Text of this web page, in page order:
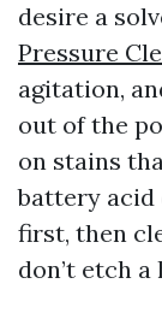
desire a
Pressure
agitation,
out of the
on stains
battery acid
first, then
don’t etch